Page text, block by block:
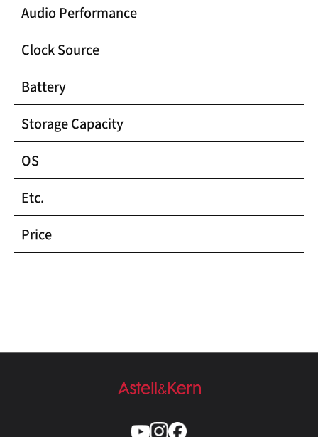
Audio Performance
Clock Source
Battery
Storage Capacity
OS
Etc.
Price